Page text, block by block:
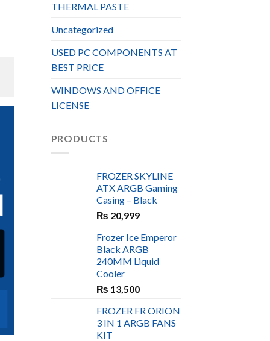
THERMAL PASTE
Uncategorized
USED PC COMPONENTS AT
BEST PRICE
WINDOWS AND OFFICE
LICENSE
PRODUCTS
FROZER SKYLINE
ATX ARGB Gaming
Casing – Black
₨ 20,999
Frozer Ice Emperor
Black ARGB
240MM Liquid
Cooler
₨ 13,500
FROZER FR ORION
3 IN 1 ARGB FANS
KIT